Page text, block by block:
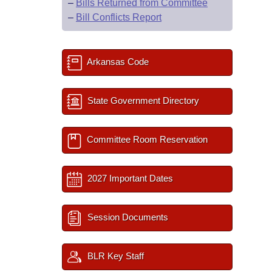
– Bills Returned from Committee
– Bill Conflicts Report
Arkansas Code
State Government Directory
Committee Room Reservation
2027 Important Dates
Session Documents
BLR Key Staff